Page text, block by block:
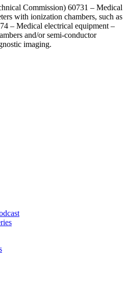
Commission) 60731 – Medical
with ionization chambers, such as
– Medical electrical equipment –
and/or semi-conductor
imaging.